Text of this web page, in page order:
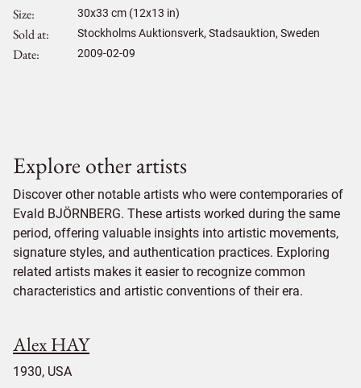
Size 30x33 cm (12x13 in)
Sold at Stockholms Auktionsverk, Stadsauktion, Sweden
Date 2009-02-09
Explore other artists
Discover other notable artists who were contemporaries of
Evald BJÖRNBERG. These artists worked during the same
period, offering valuable insights into artistic movements,
signature styles, and authentication practices. Exploring
related artists makes it easier to recognize common
characteristics and artistic conventions of their era.
Alex HAY
1930, USA